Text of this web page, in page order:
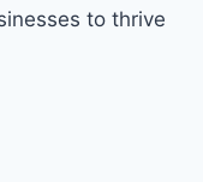
to thrive